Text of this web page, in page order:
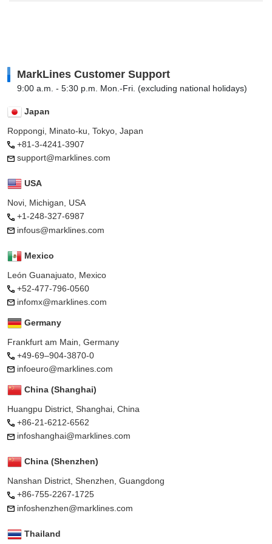
MarkLines Customer Support
9:00 a.m. - 5:30 p.m. Mon.-Fri. (excluding national holidays)
Japan
Roppongi, Minato-ku, Tokyo, Japan
+81-3-4241-3907
support@marklines.com
USA
Novi, Michigan, USA
+1-248-327-6987
infous@marklines.com
Mexico
León Guanajuato, Mexico
+52-477-796-0560
infomx@marklines.com
Germany
Frankfurt am Main, Germany
+49-69–904-3870-0
infoeuro@marklines.com
China (Shanghai)
Huangpu District, Shanghai, China
+86-21-6212-6562
infoshanghai@marklines.com
China (Shenzhen)
Nanshan District, Shenzhen, Guangdong
+86-755-2267-1725
infoshenzhen@marklines.com
Thailand